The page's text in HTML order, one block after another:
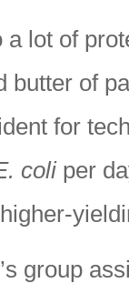
a lot of
butter of
for
coliper
group